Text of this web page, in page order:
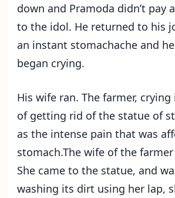
down and Pramoda didn’t pay
to the idol. He returned to his
an instant stomachache and
began crying.
His wife ran. The farmer,
of getting rid of the statue of
as the intense pain that was
stomach.The wife of the
She came to the statue, and
washing its dirt using her lap,